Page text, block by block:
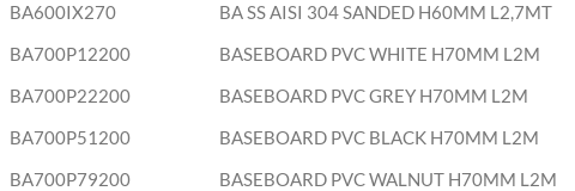
BA600IX270
BA SS AISI 304 SANDED H60MM L2,7MT
BA700P12200
BASEBOARD PVC WHITE H70MM L2M
BA700P22200
BASEBOARD PVC GREY H70MM L2M
BA700P51200
BASEBOARD PVC BLACK H70MM L2M
BA700P79200
BASEBOARD PVC WALNUT H70MM L2M